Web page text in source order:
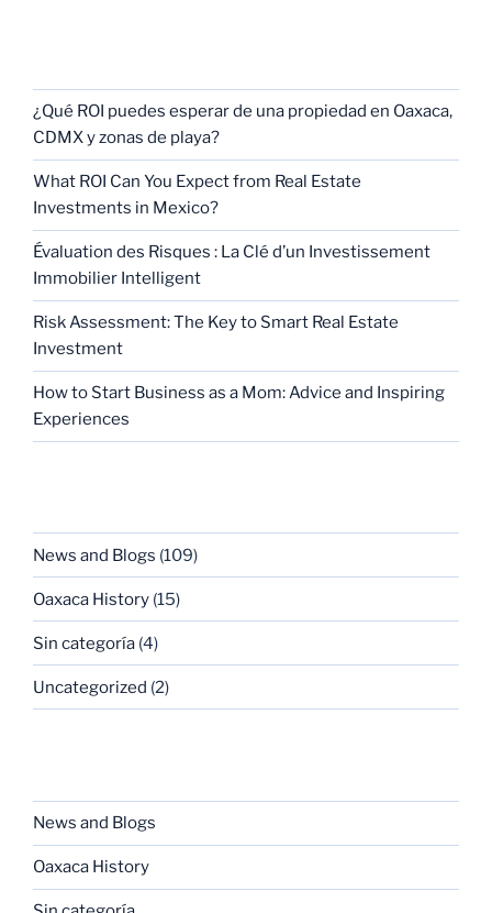
¿Qué ROI puedes esperar de una propiedad en Oaxaca,
CDMX y zonas de playa?
What ROI Can You Expect from Real Estate
Investments in Mexico?
Évaluation des Risques : La Clé d’un Investissement
Immobilier Intelligent
Risk Assessment: The Key to Smart Real Estate
Investment
How to Start Business as a Mom: Advice and Inspiring
Experiences
News and Blogs (109)
Oaxaca History (15)
Sin categoría (4)
Uncategorized (2)
News and Blogs
Oaxaca History